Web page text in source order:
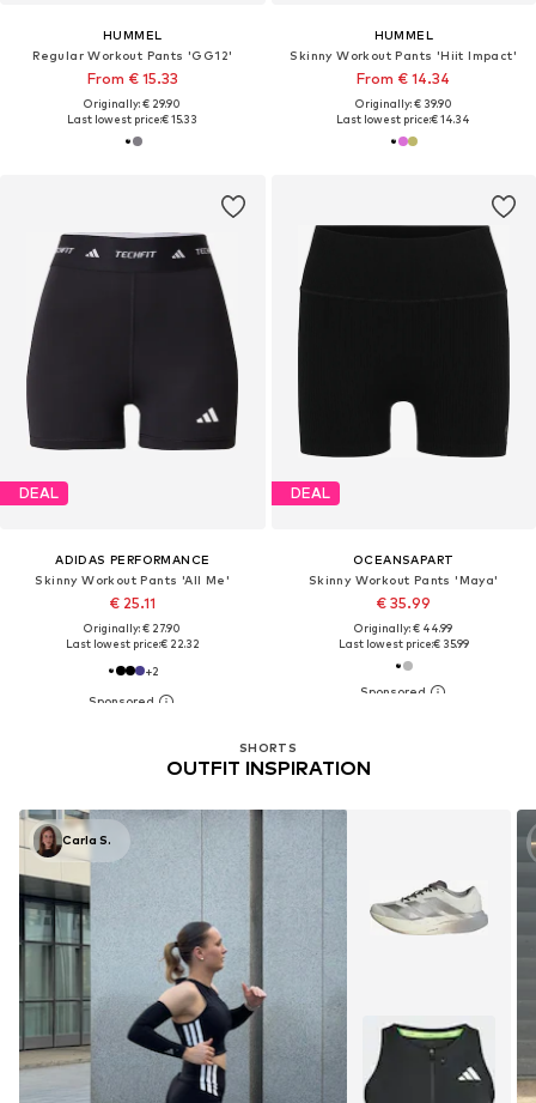
HUMMEL
Regular Workout Pants 'GG12'
From € 15.33
Originally: € 29.90
Last lowest price:€ 15.33
HUMMEL
Skinny Workout Pants 'Hiit Impact'
From € 14.34
Originally: € 39.90
Last lowest price:€ 14.34
DEAL
ADIDAS PERFORMANCE
Skinny Workout Pants 'All Me'
€ 25.11
Originally: € 27.90
Last lowest price:€ 22.32
+2
DEAL
OCEANSAPART
Skinny Workout Pants 'Maya'
€ 35.99
Originally: € 44.99
Last lowest price:€ 35.99
SHORTS
OUTFIT INSPIRATION
Carla S.